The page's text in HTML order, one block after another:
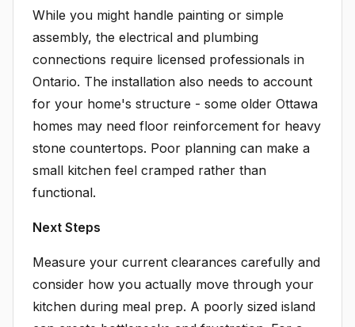
While you might handle painting or simple
assembly, the electrical and plumbing
connections require licensed professionals in
Ontario. The installation also needs to account
for your home's structure - some older Ottawa
homes may need floor reinforcement for heavy
stone countertops. Poor planning can make a
small kitchen feel cramped rather than
functional.
Next Steps
Measure your current clearances carefully and
consider how you actually move through your
kitchen during meal prep. A poorly sized island